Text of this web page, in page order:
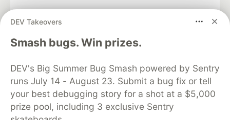
DEV Takeovers
Smash bugs. Win prizes.
DEV's Big Summer Bug Smash powered by Sentry
runs July 14 - August 23. Submit a bug fix or tell
your best debugging story for a shot at a $5,000
prize pool, including 3 exclusive Sentry
Algolia is the official search partner
of DEV
DEV Community— A space to discuss and keep up software
development and manage your software career